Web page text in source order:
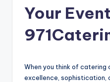
Your
When you think of catering
excellence, sophistication,